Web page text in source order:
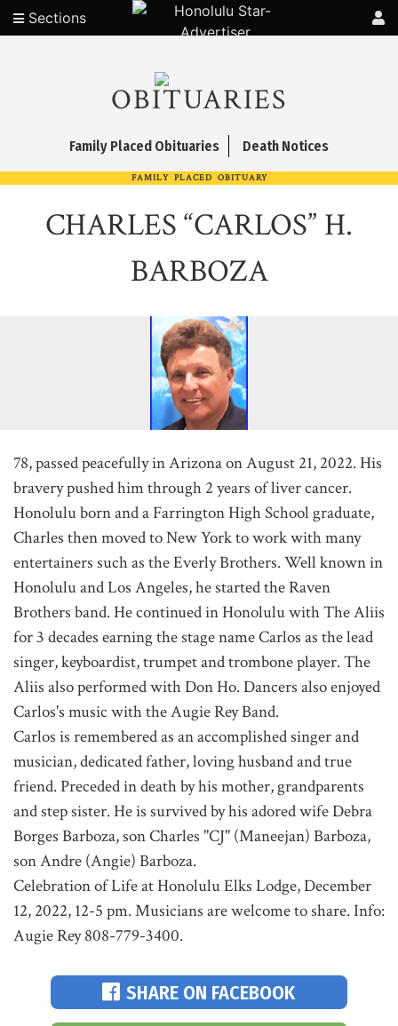
Sections
OBITUARIES
Family Placed Obituaries Death Notices
FAMILY PLACED OBITUARY
CHARLES “CARLOS” H.
BARBOZA
78, passed peacefully in Arizona on August 21, 2022. His
bravery pushed him through 2 years of liver cancer.
Honolulu born and a Farrington High School graduate,
Charles then moved to New York to work with many
entertainers such as the Everly Brothers. Well known in
Honolulu and Los Angeles, he started the Raven
Brothers band. He continued in Honolulu with The Aliis
for 3 decades earning the stage name Carlos as the lead
singer, keyboardist, trumpet and trombone player. The
Aliis also performed with Don Ho. Dancers also enjoyed
Carlos's music with the Augie Rey Band.
Carlos is remembered as an accomplished singer and
musician, dedicated father, loving husband and true
friend. Preceded in death by his mother, grandparents
and step sister. He is survived by his adored wife Debra
Borges Barboza, son Charles "CJ" (Maneejan) Barboza,
son Andre (Angie) Barboza.
Celebration of Life at Honolulu Elks Lodge, December
12, 2022, 12-5 pm. Musicians are welcome to share. Info:
Augie Rey 808-779-3400.
SHARE ON FACEBOOK